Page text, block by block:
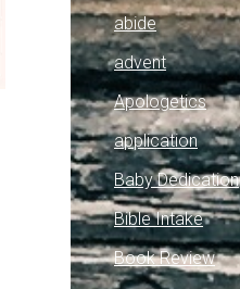
abide
advent
Apologetics
application
Baby Dedication
Bible Intake
Book Review